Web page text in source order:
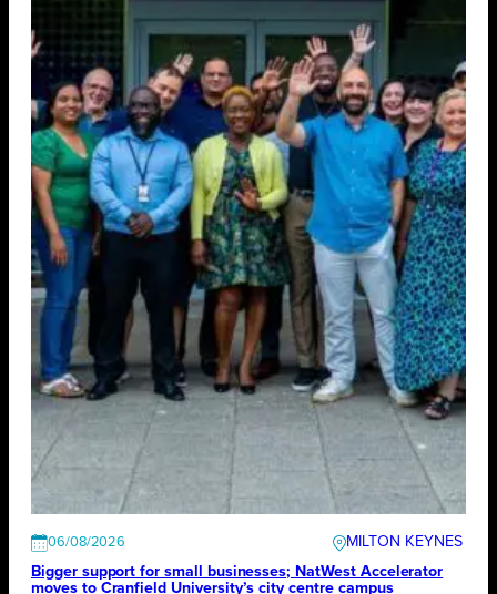
06/08/2026
MILTON KEYNES
Bigger support for small businesses; NatWest Accelerator
moves to Cranfield University’s city centre campus